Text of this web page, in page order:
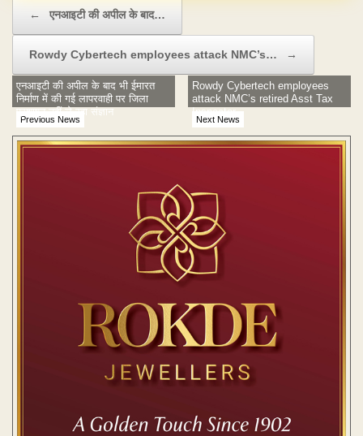
← एनआइटी की अपील के बाद…
Rowdy Cybertech employees attack NMC’s… →
Previous News
एनआइटी की अपील के बाद भी ईमारत
निर्माण में की गई लापरवाही पर जिला
प्रशाषन नहीं ले रहा संज्ञान
Next News
Rowdy Cybertech employees
attack NMC’s retired Asst Tax
Inspector